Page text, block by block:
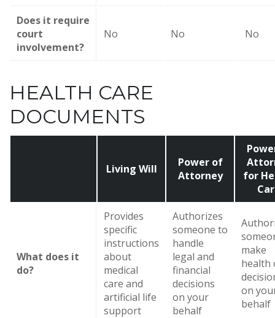
Does it require
court
involvement?
No No No
HEALTH CARE
DOCUMENTS
Living Will
Power of
Attorney
for
What does it
do?
Provides
specific
instructions
about
medical
care and
artificial life
support
Authorizes
someone to
handle
legal and
financial
decisions
on your
behalf
make
health
on
behalf